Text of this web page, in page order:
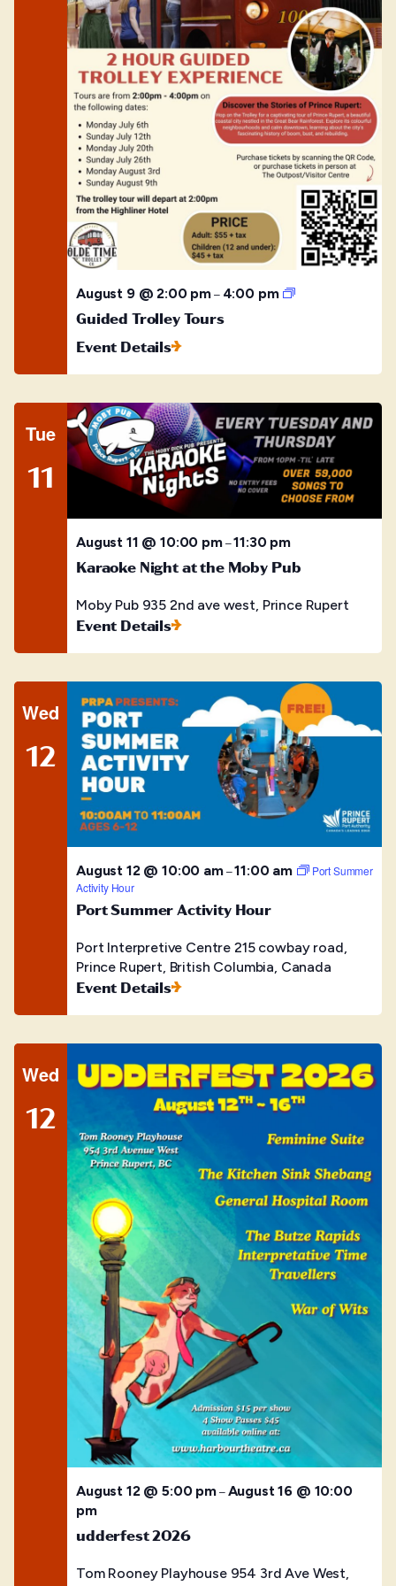
August 9 @ 2:00 pm– 4:00 pm
Guided
Guided Trolley Tours
Event Details
Tue
11
August 11 @ 10:00 pm–11:30 pm
Karaoke Night at the Moby Pub
Moby Pub 935 2nd ave west, Prince Rupert
Event Details
Wed
12
August 12 @ 10:00 am–11:00 am
Port Summer
Activity Hour
Port Summer Activity Hour
Port Interpretive Centre 215 cowbay road,
Prince Rupert, British Columbia, Canada
Event Details
Wed
12
August 12 @ 5:00 pm–August 16 @ 10:00
pm
udderfest 2026
Tom Rooney Playhouse 954 3rd Ave West,